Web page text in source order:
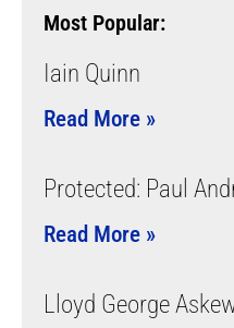
Most Popular:
Iain Quinn
Read More »
Protected: Paul
Read More »
Lloyd George